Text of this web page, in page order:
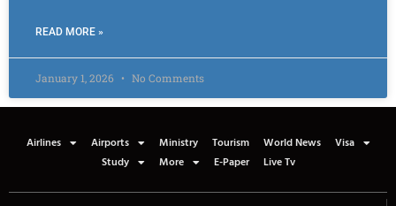
READ MORE »
January 1, 2026 No Comments
Airlines Airports Ministry Tourism World News
Visa
Study
More E-Paper Live Tv